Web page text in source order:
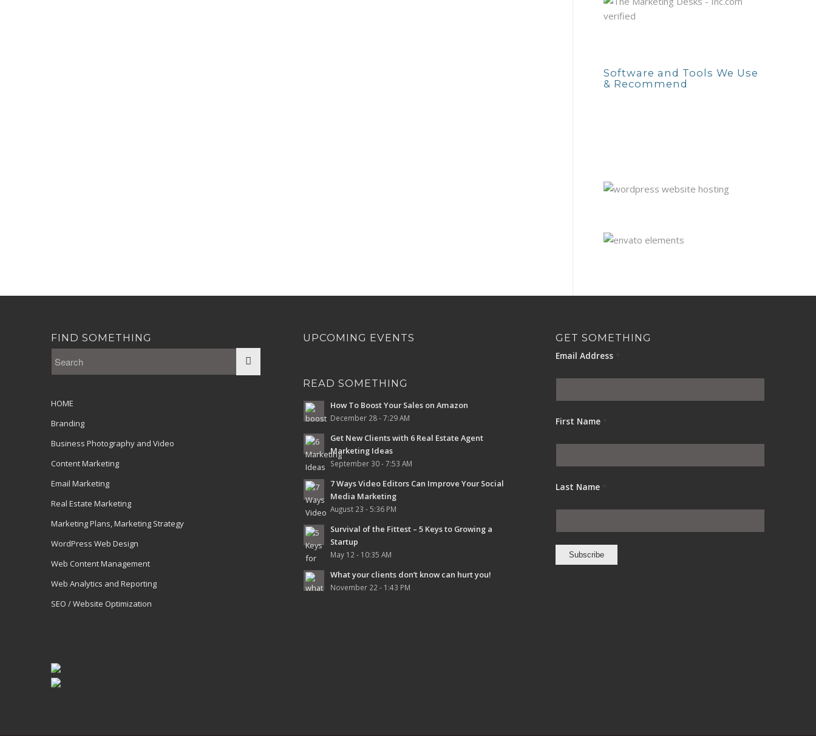
Software and Tools We Use
& Recommend
FIND SOMETHING
HOME
Branding
Business Photography and Video
Content Marketing
Email Marketing
Real Estate Marketing
Marketing Plans, Marketing Strategy
WordPress Web Design
Web Content Management
Web Analytics and Reporting
SEO / Website Optimization
UPCOMING EVENTS
READ SOMETHING
How To Boost Your Sales on Amazon
December 28 - 7:29 AM
Get New Clients with 6 Real Estate Agent
Marketing Ideas
September 30 - 7:53 AM
7 Ways Video Editors Can Improve Your Social
Media Marketing
August 23 - 5:36 PM
Survival of the Fittest – 5 Keys to Growing a
Startup
May 12 - 10:35 AM
What your clients don’t know can hurt you!
November 22 - 1:43 PM
GET SOMETHING
Email Address
First Name
Last Name